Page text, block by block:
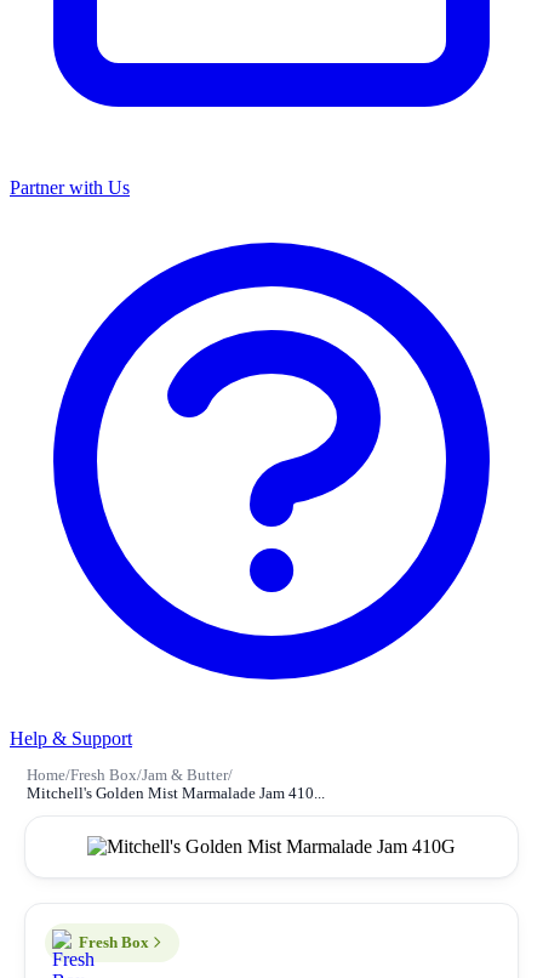
Partner with Us
Help & Support
Home/Fresh Box/Jam & Butter/
Mitchell's Golden Mist Marmalade Jam 410...
Fresh Box